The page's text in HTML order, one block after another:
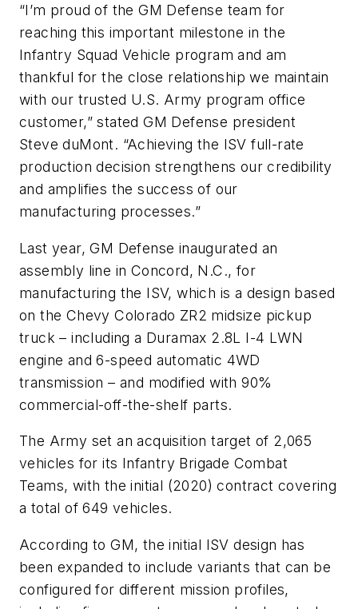
“I’m proud of the GM Defense team for
reaching this important milestone in the
Infantry Squad Vehicle program and am
thankful for the close relationship we maintain
with our trusted U.S. Army program office
customer,” stated GM Defense president
Steve duMont. “Achieving the ISV full-rate
production decision strengthens our credibility
and amplifies the success of our
manufacturing processes.”
Last year, GM Defense inaugurated an
assembly line in Concord, N.C., for
manufacturing the ISV, which is a design based
on the Chevy Colorado ZR2 midsize pickup
truck – including a Duramax 2.8L I-4 LWN
engine and 6-speed automatic 4WD
transmission – and modified with 90%
commercial-off-the-shelf parts.
The Army set an acquisition target of 2,065
vehicles for its Infantry Brigade Combat
Teams, with the initial (2020) contract covering
a total of 649 vehicles.
According to GM, the initial ISV design has
been expanded to include variants that can be
configured for different mission profiles,